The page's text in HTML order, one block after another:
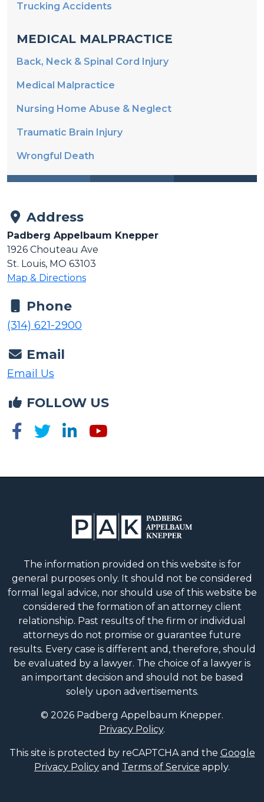
Trucking Accidents
MEDICAL MALPRACTICE
Back, Neck & Spinal Cord Injury
Medical Malpractice
Nursing Home Abuse & Neglect
Traumatic Brain Injury
Wrongful Death
Address
Padberg Appelbaum Knepper
1926 Chouteau Ave
St. Louis, MO 63103
Map & Directions
Phone
(314) 621-2900
Email
Email Us
FOLLOW US
The information provided on this website is for
general purposes only. It should not be considered
formal legal advice, nor should use of this website be
considered the formation of an attorney client
relationship. Past results of the firm or individual
attorneys do not promise or guarantee future
results. Every case is different and, therefore, should
be evaluated by a lawyer. The choice of a lawyer is
an important decision and should not be based
solely upon advertisements.
© 2026 Padberg Appelbaum Knepper.
Privacy Policy.
This site is protected by reCAPTCHA and the Google
Privacy Policy and Terms of Service apply.